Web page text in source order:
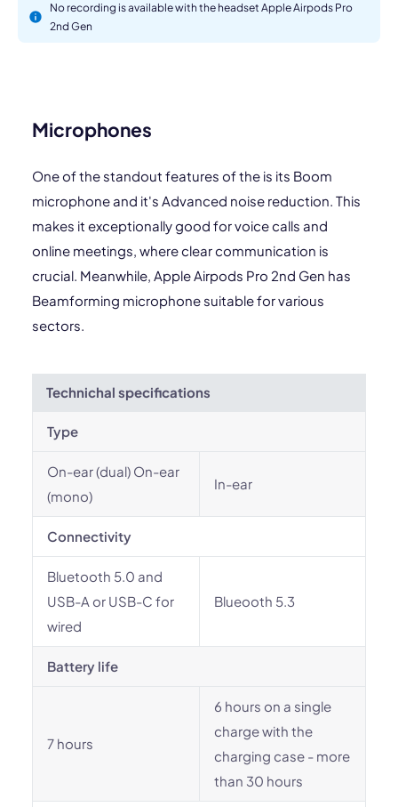
No recording is available with the headset Apple Airpods Pro
2nd Gen
Microphones
One of the standout features of the is its Boom
microphone and it's Advanced noise reduction. This
makes it exceptionally good for voice calls and
online meetings, where clear communication is
crucial. Meanwhile, Apple Airpods Pro 2nd Gen has
Beamforming microphone suitable for various
sectors.
Technichal specifications
Type
On-ear (dual) On-ear
(mono)
In-ear
Connectivity
Bluetooth 5.0 and
USB-A or USB-C for
wired
Blueooth 5.3
Battery life
7 hours
6 hours on a single
charge with the
charging case - more
than 30 hours